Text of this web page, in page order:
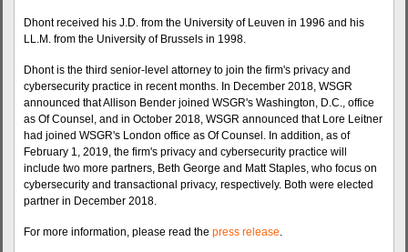
Dhont received his J.D. from the University of Leuven in 1996 and his
LL.M. from the University of Brussels in 1998.
Dhont is the third senior-level attorney to join the firm's privacy and
cybersecurity practice in recent months. In December 2018, WSGR
announced that Allison Bender joined WSGR's Washington, D.C., office
as Of Counsel, and in October 2018, WSGR announced that Lore Leitner
had joined WSGR's London office as Of Counsel. In addition, as of
February 1, 2019, the firm's privacy and cybersecurity practice will
include two more partners, Beth George and Matt Staples, who focus on
cybersecurity and transactional privacy, respectively. Both were elected
partner in December 2018.
For more information, please read the press release.